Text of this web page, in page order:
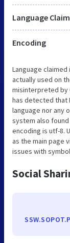
Language
Encoding
Language claimed
actually used on
misinterpreted by
has detected that
language nor any
system also found
encoding is utf-8.
as the main page
issues with
Social